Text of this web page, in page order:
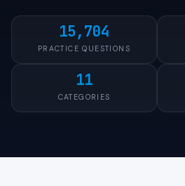
15,704
PRACTICE QUESTIONS
11
CATEGORIES